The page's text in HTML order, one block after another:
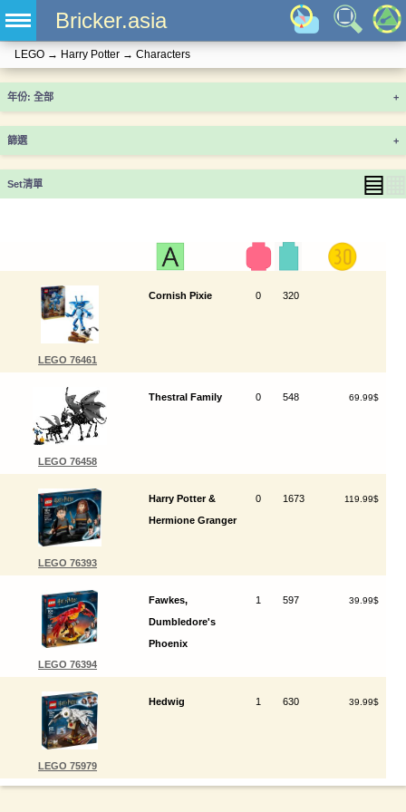
Bricker.asia
LEGO → Harry Potter → Characters
年份 +
篩選 +
Set清單 ▤
LEGO 76461
Cornish Pixie 0 320
LEGO 76458
Thestral Family 0 548 69.99$
LEGO 76393
Harry Potter &
Hermione Granger
0 1673 119.99$
LEGO 76394
Fawkes,
Dumbledore's
Phoenix
1 597 39.99$
LEGO 75979
Hedwig 1 630 39.99$